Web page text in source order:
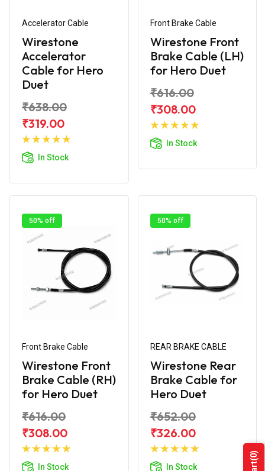
Accelerator Cable
Wirestone
Accelerator
Cable for Hero
Duet
₹638.00
₹319.00
In Stock
Add to
Front Brake Cable
Wirestone Front
Brake Cable (LH)
for Hero Duet
₹616.00
₹308.00
In Stock
Add to
50% off
Front Brake Cable
Wirestone Front
Brake Cable (RH)
for Hero Duet
₹616.00
₹308.00
In Stock
Add to
50% off
REAR BRAKE CABLE
Wirestone Rear
Brake Cable for
Hero Duet
₹652.00
₹326.00
In Stock
Add to
(0)